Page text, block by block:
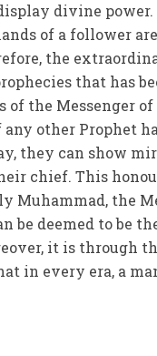
divine
of a follower
the
that has
the Messenger of
other Prophet
they can show
chief. This
the
be deemed to be
it is through
in every era, a